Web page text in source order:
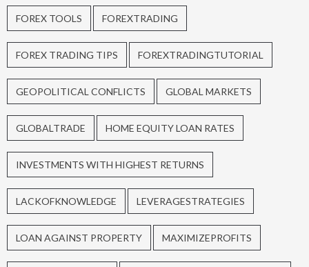
FOREX TOOLS FOREXTRADING
FOREX TRADING TIPS FOREXTRADINGTUTORIAL
GEOPOLITICAL CONFLICTS GLOBAL MARKETS
GLOBALTRADE HOME EQUITY LOAN RATES
INVESTMENTS WITH HIGHEST RETURNS
LACKOFKNOWLEDGE LEVERAGESTRATEGIES
LOAN AGAINST PROPERTY MAXIMIZEPROFITS